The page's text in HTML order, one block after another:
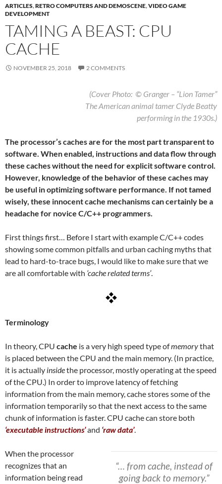
ARTICLES,RETRO COMPUTERS AND DEMOSCENE,VIDEO GAME
DEVELOPMENT
TAMING A BEAST: CPU
CACHE
NOVEMBER 25, 2018 2 COMMENTS
(Cover Photo: © Granger – “Lion Tamer”
The American animal tamer Clyde Beatty
performing in the 1930s.)
The processor’s caches are for the most part transparent to
software. When enabled, instructions and data flow through
these caches without the need for explicit software control.
However, knowledge of the behavior of these caches may
be useful in optimizing software performance. If not tamed
wisely, these innocent cache mechanisms can certainly be a
headache for novice C/C++ programmers.
First things first… Before I start with example C/C++ codes
showing some common pitfalls and urban caching myths that
lead to hard-to-trace bugs, I would like to make sure that we
are all comfortable with ‘cache related terms’.
Terminology
In theory, CPU cache is a very high speed type ofmemorythat
is placed between the CPU and the main memory. (In practice,
it is actually insidethe processor, mostly operating at the speed
of the CPU.) In order to improve latency of fetching
information from the main memory, cache stores some of the
information temporarily so that the next access to the same
chunk of information is faster. CPU cache can store both
‘executable instructions’and ‘raw data’.
“… from cache, instead of
going back to memory.”
When the processor
recognizes that an
information being read